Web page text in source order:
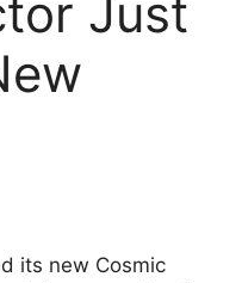
Just
its new Cosmic